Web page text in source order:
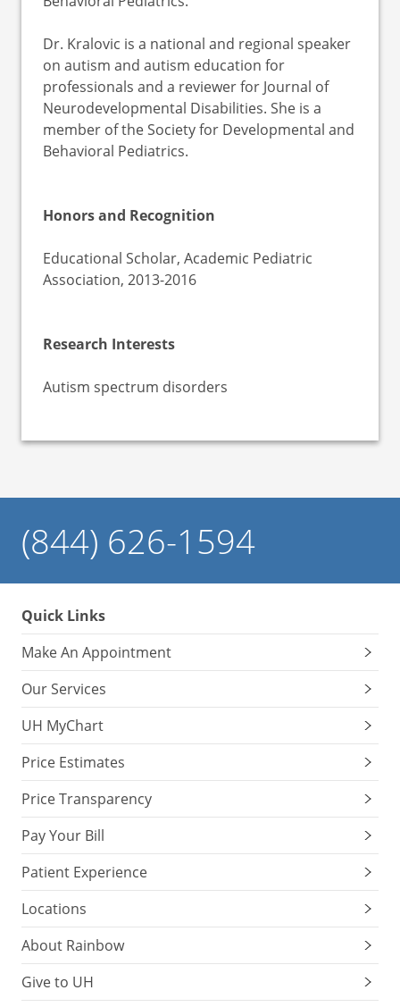
Dr. Kralovic is a national and regional speaker
on autism and autism education for
professionals and a reviewer for Journal of
Neurodevelopmental Disabilities. She is a
member of the Society for Developmental and
Behavioral Pediatrics.
Honors and Recognition
Educational Scholar, Academic Pediatric
Association, 2013-2016
Research Interests
Autism spectrum disorders
(844) 626-1594
Quick Links
Make An Appointment
Our Services
UH MyChart
Price Estimates
Price Transparency
Pay Your Bill
Patient Experience
Locations
About Rainbow
Give to UH